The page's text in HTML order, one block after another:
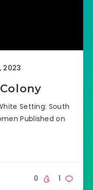
2023
Setting: South
Published on
1
0